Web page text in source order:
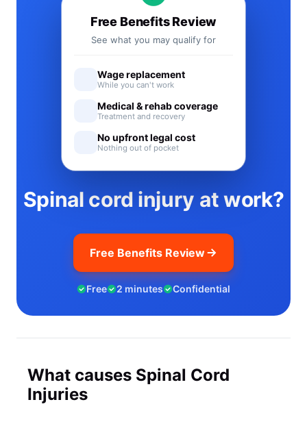
Spinal cord injury at work?
Free Benefits Review
Free 2 minutes Confidential
Free Benefits Review
See what you may qualify for
Wage replacement
While you can't work
Medical & rehab coverage
Treatment and recovery
No upfront legal cost
Nothing out of pocket
What causes Spinal Cord
Injuries